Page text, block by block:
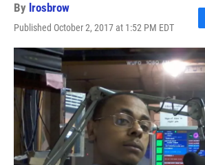
By lrosbrow
Published October 2, 2017 at 1:52 PM EDT
F
a
c
e
b
o
o
k